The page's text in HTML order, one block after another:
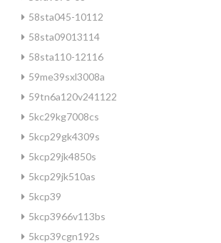
58sta045-10112
58sta09013114
58sta110-12116
59me39sxl3008a
59tn6a120v241122
5kc29kg7008cs
5kcp29gk4309s
5kcp29jk4850s
5kcp29jk510as
5kcp39
5kcp3966v113bs
5kcp39cgn192s